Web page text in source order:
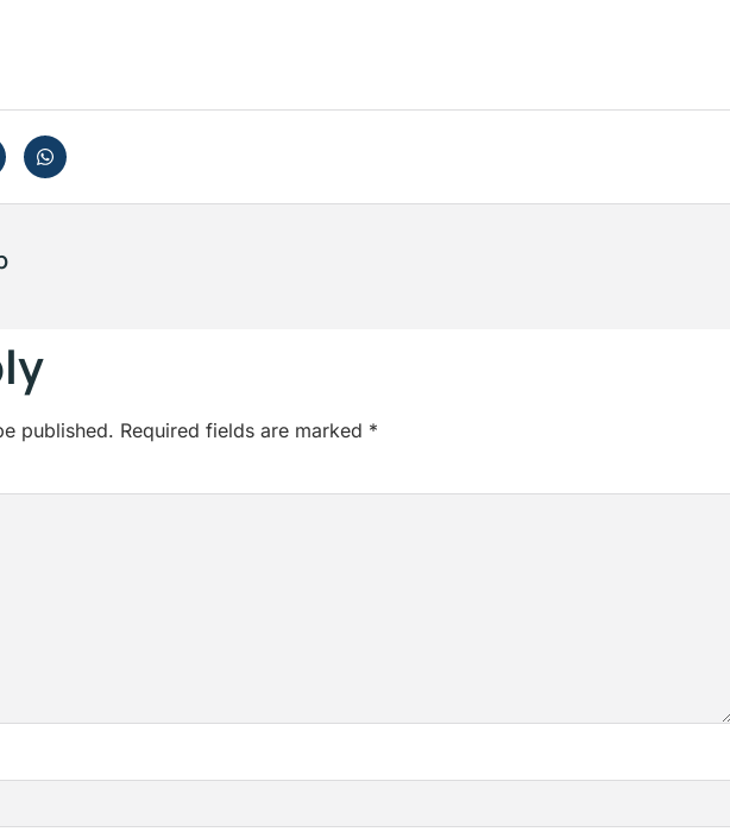
published. Required fields are marked *